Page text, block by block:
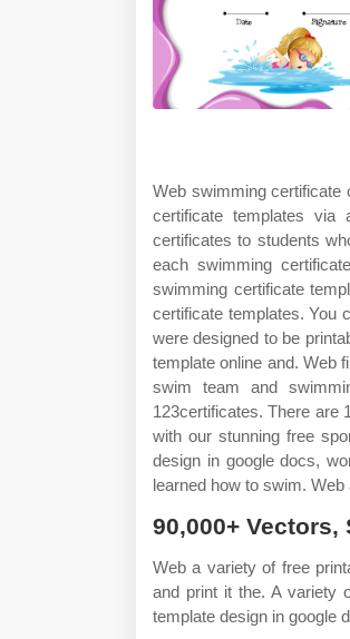
Web swimming certificate
certificate templates
certificates to students
each swimming
swimming certificate
certificate templates. You
were designed to be
template online and. Web
swim team and
123certificates. There are
with our stunning free
design in google docs,
learned how to swim.
90,000+
Web a variety of free
and print it the. A variety
template design in google